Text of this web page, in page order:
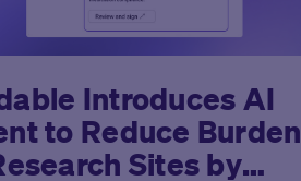
Introduces AI
to Reduce Burden
Sites by